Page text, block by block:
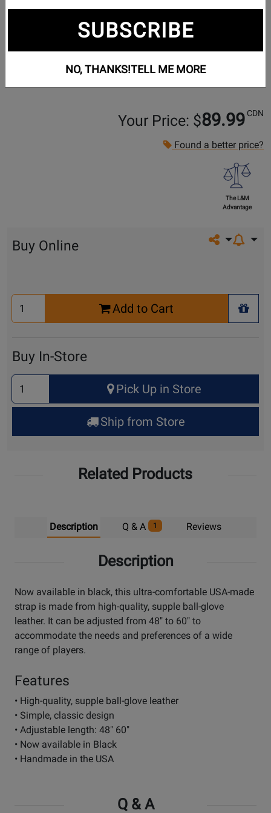
Your Price: $89.99 CDN
Found a better price?
The L&M
Advantage
Share on
Buy Online
Select
Quantity
Add to Cart
+
Buy In-Store
Select
Quantity
for
Up
Pick Up in Store
Ship from Store
Related Products
Description Q & A 1 Reviews
Description
Now available in black, this ultra-comfortable USA-made
strap is made from high-quality, supple ball-glove
leather. It can be adjusted from 48" to 60" to
accommodate the needs and preferences of a wide
range of players.
Features
• High-quality, supple ball-glove leather
• Simple, classic design
• Adjustable length: 48" 60"
• Now available in Black
• Handmade in the USA
Q & A
SUBSCRIBE
NO, THANKS!TELL ME MORE